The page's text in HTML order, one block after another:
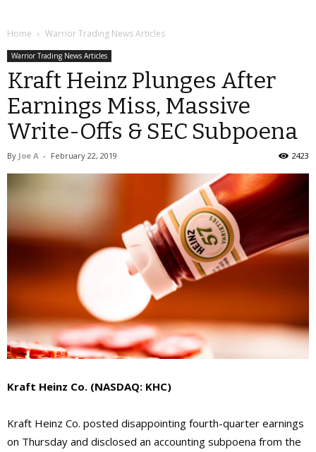
Home Warrior Trading News Articles
Warrior Trading News Articles
Kraft Heinz Plunges After
Earnings Miss, Massive
Write-Offs & SEC Subpoena
By Joe A - February 22, 2019 2423
Kraft Heinz Co. (NASDAQ: KHC)
Kraft Heinz Co. posted disappointing fourth-quarter earnings
on Thursday and disclosed an accounting subpoena from the